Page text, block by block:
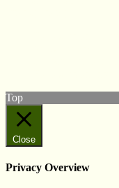
Top
Close
Privacy Overview